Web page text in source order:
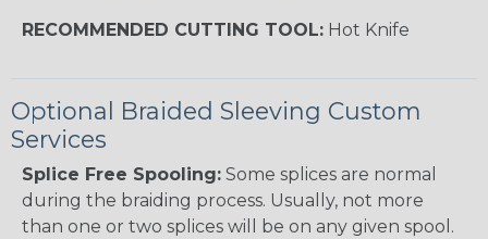
RECOMMENDED CUTTING TOOL: Hot Knife
Optional Braided Sleeving Custom
Services
Splice Free Spooling: Some splices are normal
during the braiding process. Usually, not more
than one or two splices will be on any given spool.